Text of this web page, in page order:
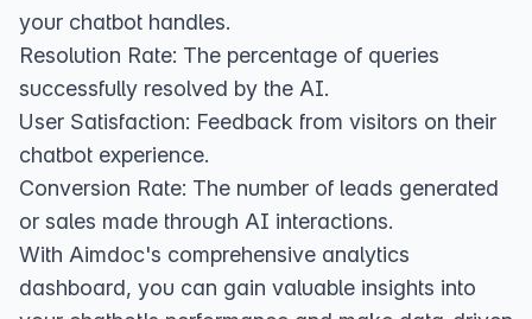
your chatbot handles.
Resolution Rate: The percentage of queries
successfully resolved by the AI.
User Satisfaction: Feedback from visitors on their
chatbot experience.
Conversion Rate: The number of leads generated
or sales made through AI interactions.
With Aimdoc's comprehensive analytics
dashboard, you can gain valuable insights into